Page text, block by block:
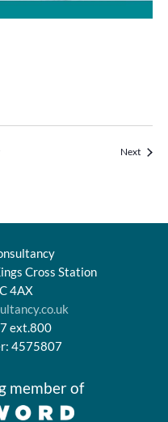
NextEvents
Cross Station
4AX
ext.800
4575807
member of